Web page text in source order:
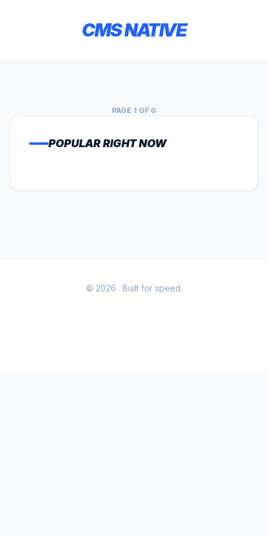
CMS NATIVE
PAGE 1 OF 0
POPULAR RIGHT NOW
© 2026 . Built for speed.